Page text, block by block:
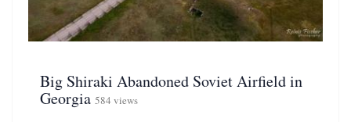
Big Shiraki Abandoned Soviet Airfield in
Georgia 584 views